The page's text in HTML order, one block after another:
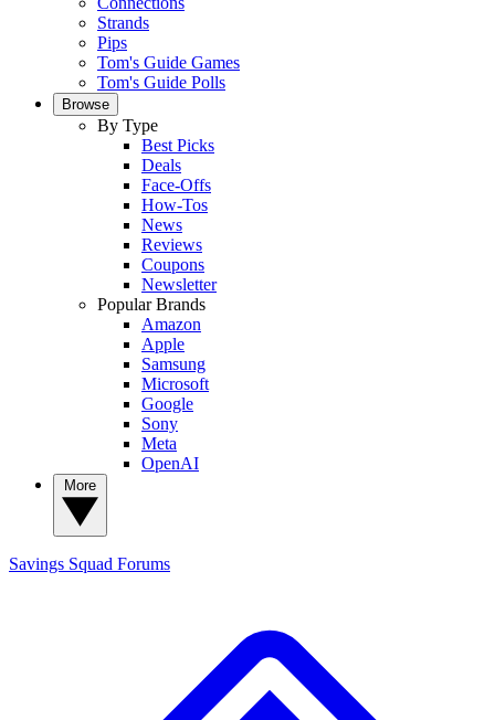
Strands
Pips
Tom's Guide Games
Tom's Guide Polls
Browse
By Type
Best Picks
Deals
Face-Offs
How-Tos
News
Reviews
Coupons
Newsletter
Popular Brands
Amazon
Apple
Samsung
Microsoft
Google
Sony
Meta
OpenAI
Savings Squad Forums